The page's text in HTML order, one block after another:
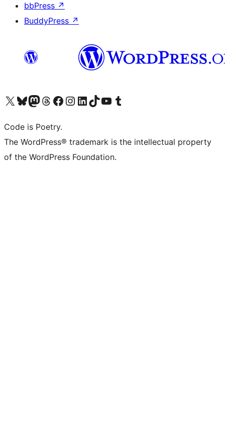
bbPress ↗
BuddyPress ↗
Visit our X (formerly Twitter) account
Visit our Bluesky account
Visit our Mastodon account
Visit our Threads account
Visit our Facebook page
Visit our Instagram account
Visit our LinkedIn account
Visit our TikTok account
Visit our YouTube channel
Visit our Tumblr account
Code is Poetry.
The WordPress® trademark is the intellectual property
of the WordPress Foundation.